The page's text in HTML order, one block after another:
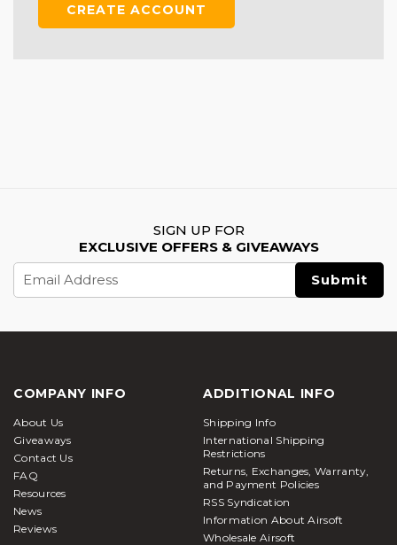
CREATE ACCOUNT
SIGN UP FOR
EXCLUSIVE OFFERS & GIVEAWAYS
Email
Address
COMPANY INFO
About Us
Giveaways
Contact Us
FAQ
Resources
News
Reviews
ADDITIONAL INFO
Shipping Info
International Shipping
Restrictions
Returns, Exchanges, Warranty,
and Payment Policies
RSS Syndication
Information About Airsoft
Wholesale Airsoft